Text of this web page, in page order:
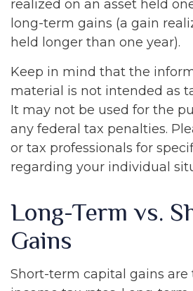
realized on an asset held
long-term gains (a gain
held longer than one year).
Keep in mind that the
material is not intended as
It may not be used for the
any federal tax penalties.
or tax professionals for
regarding your individual
Long-Term vs.
Gains
Short-term capital gains